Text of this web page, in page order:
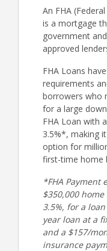
An FHA
is a mortgage
government
approved
FHA Loans
requirements
borrowers who
for a large
FHA Loan with
3.5%*, making
option for
first-time home
*FHA Payment
$350,000
3.5%, for a
year loan at a
and a $157/
insurance